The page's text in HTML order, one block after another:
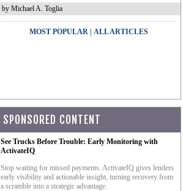
by Michael A. Toglia
MOST POPULAR| ALL ARTICLES
SPONSORED CONTENT
See Trucks Before Trouble: Early Monitoring with
ActivateIQ
Stop waiting for missed payments. ActivateIQ gives lenders
early visibility and actionable insight, turning recovery from
a scramble into a strategic advantage.